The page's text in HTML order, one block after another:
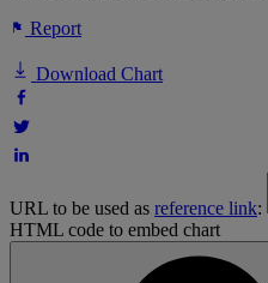
Report
Download Chart
URL to be used as reference link:
HTML code to embed chart